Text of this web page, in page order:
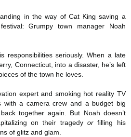
in the way of Cat King saving a
Grumpy town manager Noah
responsibilities seriously. When a late
Connecticut, into a disaster, he’s left
of the town he loves.
expert and smoking hot reality TV
with a camera crew and a budget big
together again. But Noah doesn’t
on their tragedyor filling his
of glitz and glam.